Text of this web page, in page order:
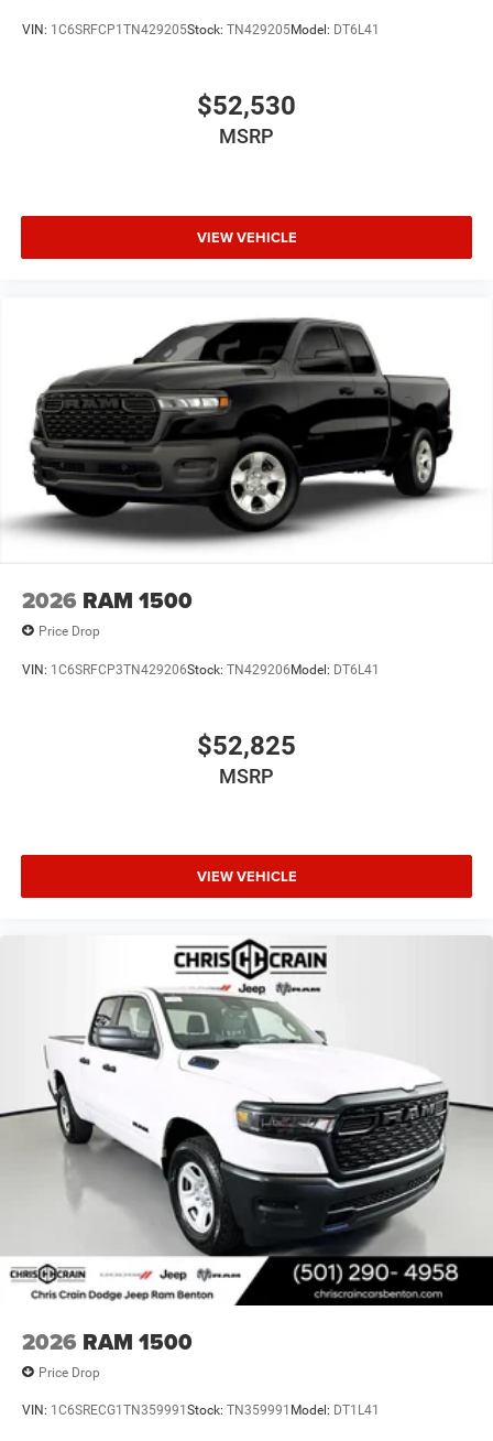
VIN: 1C6SRFCP1TN429205Stock: TN429205Model: DT6L41
$52,530
MSRP
VIEW VEHICLE
2026 RAM 1500
Price Drop
VIN: 1C6SRFCP3TN429206Stock: TN429206Model: DT6L41
$52,825
MSRP
VIEW VEHICLE
2026 RAM 1500
Price Drop
VIN: 1C6SRECG1TN359991 Stock: TN359991 Model: DT1L41